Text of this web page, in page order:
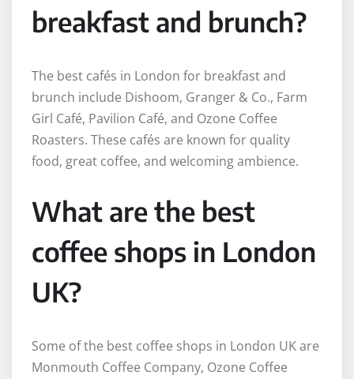
breakfast and brunch?
The best cafés in London for breakfast and
brunch include Dishoom, Granger & Co., Farm
Girl Café, Pavilion Café, and Ozone Coffee
Roasters. These cafés are known for quality
food, great coffee, and welcoming ambience.
What are the best
coffee shops in London
UK?
Some of the best coffee shops in London UK are
Monmouth Coffee Company, Ozone Coffee